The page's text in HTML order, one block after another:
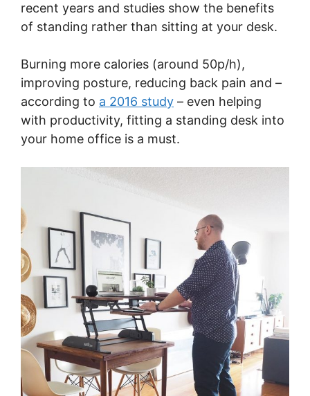
recent years and studies show the benefits
of standing rather than sitting at your desk.
Burning more calories (around 50p/h),
improving posture, reducing back pain and –
according to a 2016 study – even helping
with productivity, fitting a standing desk into
your home office is a must.